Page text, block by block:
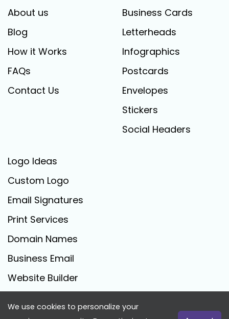
About us
Blog
How it Works
FAQs
Contact Us
Business Cards
Letterheads
Infographics
Postcards
Envelopes
Stickers
Social Headers
Logo Ideas
Custom Logo
Email Signatures
Print Services
Domain Names
Business Email
Website Builder
We use cookies to personalize your